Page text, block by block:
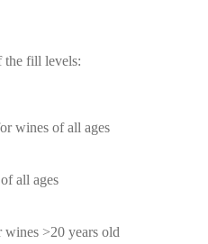
the fill levels:
wines of all ages
all ages
>20 years old